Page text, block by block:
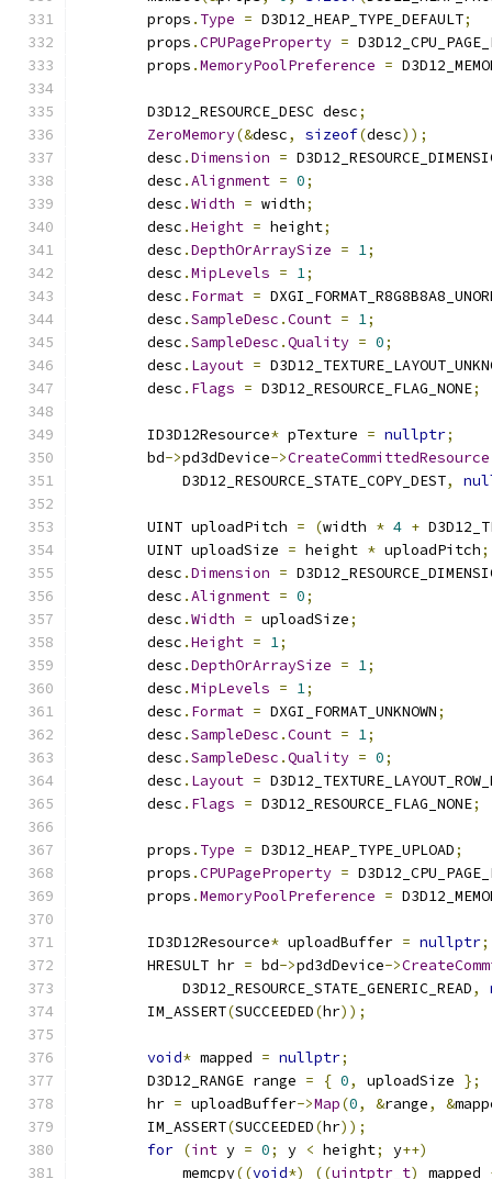
        props
. Type = D3D12_HEAP_TYPE_DEFAULT;
        props
.CPUPageProperty =
        props
.MemoryPoolPreference =
        D3D12_RESOURCE_DESC desc
;
ZeroMemory(&desc, sizeof(desc));
        desc
.Dimension =
        desc
.Alignment = 0;
        desc
.Width = width;
        desc
.Height = height;
        desc
.DepthOrArraySize = 1;
        desc
.MipLevels = 1;
        desc
. Format =
        desc
.SampleDesc .Count = 1;
        desc
.SampleDesc .Quality = 0;
        desc
. Layout =
        desc
. Flags = D3D12_RESOURCE_FLAG_NONE;
        ID3D12Resource
* pTexture = nullptr;
        bd
->pd3dDevice->CreateCommittedResource
            D3D12_RESOURCE_STATE_COPY_DEST
,
        UINT uploadPitch
= (width * 4 +
        UINT uploadSize
= height * uploadPitch;
        desc
.Dimension =
        desc
.Alignment = 0;
        desc
.Width = uploadSize;
        desc
.Height = 1;
        desc
.DepthOrArraySize = 1;
        desc
.MipLevels = 1;
        desc
. Format = DXGI_FORMAT_UNKNOWN;
        desc
.SampleDesc .Count = 1;
        desc
.SampleDesc .Quality = 0;
        desc
. Layout =
        desc
. Flags = D3D12_RESOURCE_FLAG_NONE;
        props
. Type = D3D12_HEAP_TYPE_UPLOAD;
        props
.CPUPageProperty =
        props
.MemoryPoolPreference =
        ID3D12Resource
* uploadBuffer = nullptr;
        HRESULT hr
= bd->pd3dDevice->
            D3D12_RESOURCE_STATE_GENERIC_READ
,
        IM_ASSERT
(SUCCEEDED(hr));
void* mapped = nullptr;
        D3D12_RANGE range
= { 0, uploadSize };
        hr
= uploadBuffer->Map(0, &range, &
        IM_ASSERT
(SUCCEEDED(hr));
for (int y = 0; y < height; y++)
            memcpy
((void*) ((uintptr_t) mapped